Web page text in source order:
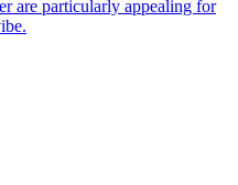
are particularly appealing for